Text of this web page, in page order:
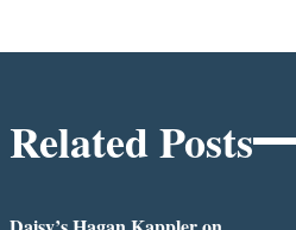
Related Posts